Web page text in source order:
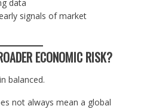
data
signals of market
ECONOMIC RISK?
balanced.
not always mean a global